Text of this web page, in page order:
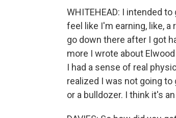
WHITEHEAD: I intended
feel like I'm earning, like,
go down there after I got
more I wrote about
I had a sense of real
realized I was not going
or a bulldozer. I think it's